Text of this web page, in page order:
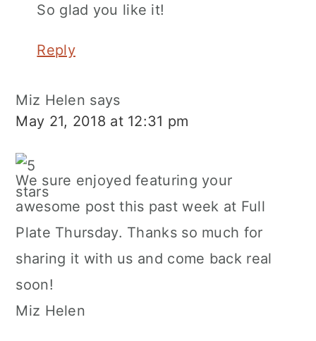
So glad you like it!
Reply
Miz Helen says
May 21, 2018 at 12:31 pm
We sure enjoyed featuring your
awesome post this past week at Full
Plate Thursday. Thanks so much for
sharing it with us and come back real
soon!
Miz Helen